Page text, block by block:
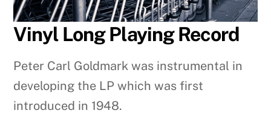
Vinyl Long Playing Record
Peter Carl Goldmark was instrumental in
developing the LP which was first
introduced in 1948.